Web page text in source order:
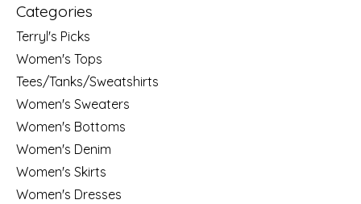
Categories
Terryl's Picks
Women's Tops
Tees/Tanks/Sweatshirts
Women's Sweaters
Women's Bottoms
Women's Denim
Women's Skirts
Women's Dresses